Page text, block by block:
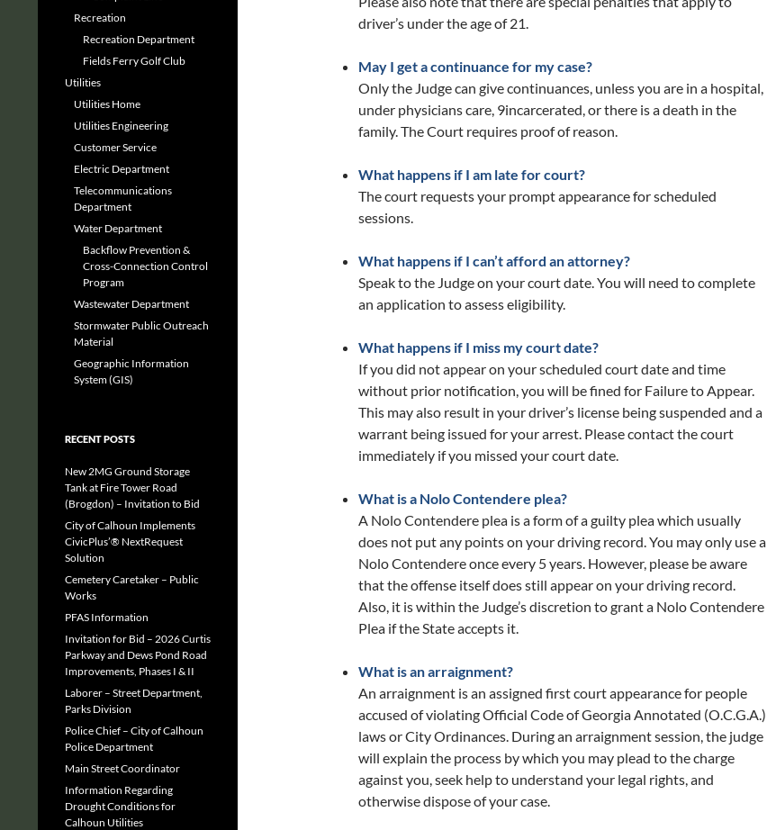
driver’s under the age of 21.
May I get a continuance for my case?
Only the Judge can give continuances, unless you are in a hospital,
under physicians care, 9incarcerated, or there is a death in the
family. The Court requires proof of reason.
What happens if I am late for court?
The court requests your prompt appearance for scheduled
sessions.
What happens if I can’t afford an attorney?
Speak to the Judge on your court date. You will need to complete
an application to assess eligibility.
What happens if I miss my court date?
If you did not appear on your scheduled court date and time
without prior notification, you will be fined for Failure to Appear.
This may also result in your driver’s license being suspended and a
warrant being issued for your arrest. Please contact the court
immediately if you missed your court date.
What is a Nolo Contendere plea?
A Nolo Contendere plea is a form of a guilty plea which usually
does not put any points on your driving record. You may only use a
Nolo Contendere once every 5 years. However, please be aware
that the offense itself does still appear on your driving record.
Also, it is within the Judge’s discretion to grant a Nolo Contendere
Plea if the State accepts it.
What is an arraignment?
An arraignment is an assigned first court appearance for people
accused of violating Official Code of Georgia Annotated (O.C.G.A.)
laws or City Ordinances. During an arraignment session, the judge
will explain the process by which you may plead to the charge
against you, seek help to understand your legal rights, and
otherwise dispose of your case.
Recreation
Recreation Department
Fields Ferry Golf Club
Utilities
Utilities Home
Utilities Engineering
Customer Service
Electric Department
Telecommunications
Department
Water Department
Backflow Prevention &
Cross-Connection Control
Program
Wastewater Department
Stormwater Public Outreach
Material
Geographic Information
System (GIS)
RECENT POSTS
New 2MG Ground Storage
Tank at Fire Tower Road
(Brogdon) – Invitation to Bid
City of Calhoun Implements
CivicPlus’® NextRequest
Solution
Cemetery Caretaker – Public
Works
PFAS Information
Invitation for Bid – 2026 Curtis
Parkway and Dews Pond Road
Improvements, Phases I & II
Laborer – Street Department,
Parks Division
Police Chief – City of Calhoun
Police Department
Main Street Coordinator
Information Regarding
Drought Conditions for
Calhoun Utilities